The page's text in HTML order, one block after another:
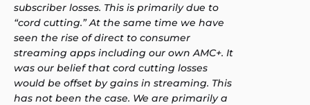
subscriber losses. This is primarily due to
“cord cutting.” At the same time we have
seen the rise of direct to consumer
streaming apps including our own AMC+. It
was our belief that cord cutting losses
would be offset by gains in streaming. This
has not been the case. We are primarily a